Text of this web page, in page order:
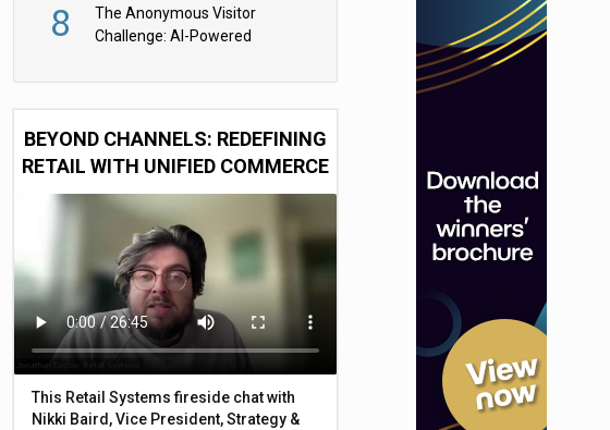
8
The Anonymous Visitor
Challenge: AI-Powered
BEYOND CHANNELS: REDEFINING
RETAIL WITH UNIFIED COMMERCE
This Retail Systems fireside chat with
Nikki Baird, Vice President, Strategy &